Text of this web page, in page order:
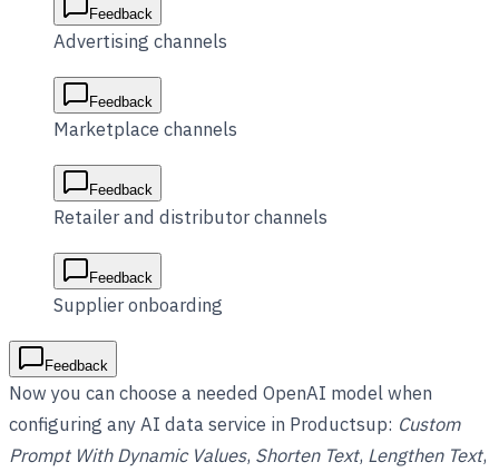
Feedback
Advertising channels
Feedback
Marketplace channels
Feedback
Retailer and distributor channels
Feedback
Supplier onboarding
Feedback
Now you can choose a needed OpenAI model when
configuring any AI data service in Productsup: Custom
Prompt With Dynamic Values, Shorten Text, Lengthen Text,